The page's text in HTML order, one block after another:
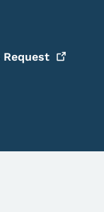
Request